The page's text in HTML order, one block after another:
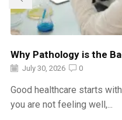
Why Pathology is the
July 30, 2026 0
Good healthcare starts
you are not feeling well,...